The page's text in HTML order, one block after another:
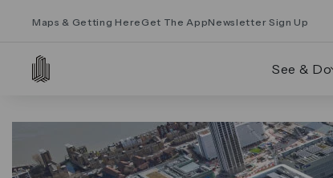
Maps & Getting Here Get The AppNewsletter Sign Up
See & Do